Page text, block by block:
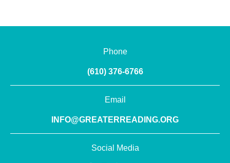
Phone
(610) 376-6766
Email
INFO@GREATERREADING.ORG
Social Media